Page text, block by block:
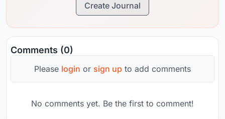
Create Journal
Comments (0)
Please login or sign up to add comments
No comments yet. Be the first to comment!